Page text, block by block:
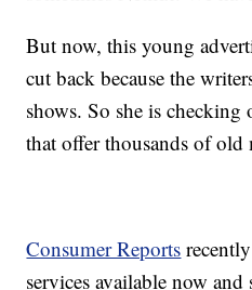
But now, this young
cut back because the
shows. So she is checking
that offer thousands of old
Consumer Reports
services available now